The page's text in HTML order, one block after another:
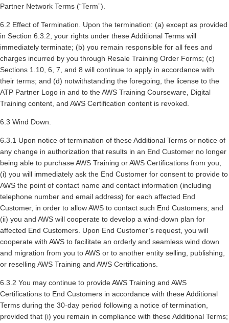
Partner Network Terms (“Term”).
6.2 Effect of Termination. Upon the termination: (a) except as provided
in Section 6.3.2, your rights under these Additional Terms will
immediately terminate; (b) you remain responsible for all fees and
charges incurred by you through Resale Training Order Forms; (c)
Sections 1.10, 6, 7, and 8 will continue to apply in accordance with
their terms; and (d) notwithstanding the foregoing, the license to the
ATP Partner Logo in and to the AWS Training Courseware, Digital
Training content, and AWS Certification content is revoked.
6.3 Wind Down.
6.3.1 Upon notice of termination of these Additional Terms or notice of
any change in authorization that results in an End Customer no longer
being able to purchase AWS Training or AWS Certifications from you,
(i) you will immediately ask the End Customer for consent to provide to
AWS the point of contact name and contact information (including
telephone number and email address) for each affected End
Customer, in order to allow AWS to contact such End Customers; and
(ii) you and AWS will cooperate to develop a wind-down plan for
affected End Customers. Upon End Customer’s request, you will
cooperate with AWS to facilitate an orderly and seamless wind down
and migration from you to AWS or to another entity selling, publishing,
or reselling AWS Training and AWS Certifications.
6.3.2 You may continue to provide AWS Training and AWS
Certifications to End Customers in accordance with these Additional
Terms during the 30-day period following a notice of termination,
provided that (i) you remain in compliance with these Additional Terms;